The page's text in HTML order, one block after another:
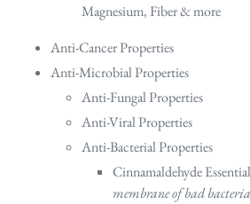
Magnesium, Fiber & more
Anti-Cancer Properties
Anti-Microbial Properties
Anti-Fungal Properties
Anti-Viral Properties
Anti-Bacterial Properties
Cinnamaldehyde
membrane of bad